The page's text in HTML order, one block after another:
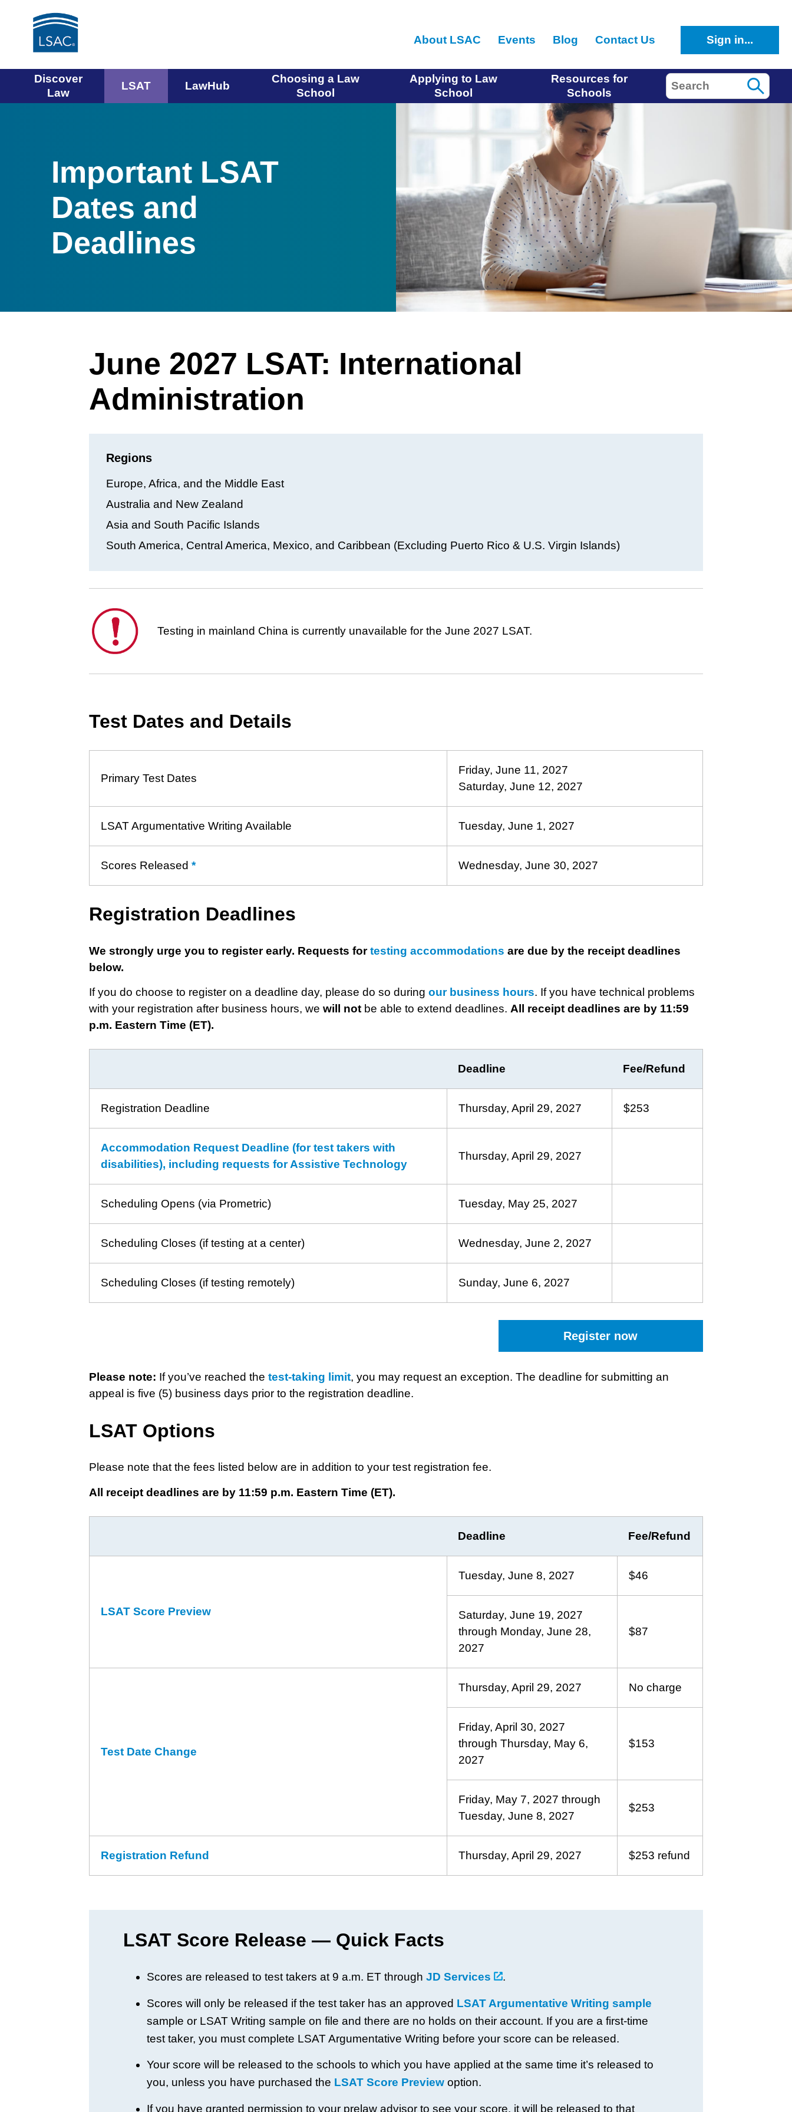
main
About LSAC Events Blog Contact Us Sign in...
Main
navigation
Discover
Law
LSAT LawHub
Choosing a Law
School
Applying to Law
School
Resources for
Schools
Search
Important LSAT
Dates and
Deadlines
June 2027 LSAT: International
Administration
Regions
Europe, Africa, and the Middle East
Australia and New Zealand
Asia and South Pacific Islands
South America, Central America, Mexico, and Caribbean (Excluding Puerto Rico & U.S. Virgin Islands)
This
Testing in mainland China is currently unavailable for the June 2027 LSAT.
Test Dates and Details
Primary Test Dates
Friday, June 11, 2027
Saturday, June 12, 2027
LSAT Argumentative Writing Available Tuesday, June 1, 2027
Scores Released*Learn
Score
Wednesday, June 30, 2027
Registration Deadlines
We strongly urge you to register early. Requests fortesting accommodations are due by the receipt deadlines
below.
If you do choose to register on a deadline day, please do so during our business hours. If you have technical problems
with your registration after business hours, we will not be able to extend deadlines. All receipt deadlines are by 11:59
p.m. Eastern Time (ET).
Deadline Fee/Refund
Registration Deadline Thursday, April 29, 2027 $253
Accommodation Request Deadline (for test takers with
disabilities), including requests for Assistive Technology
Thursday, April 29, 2027
Scheduling Opens (via Prometric) Tuesday, May 25, 2027
Scheduling Closes (if testing at a center) Wednesday, June 2, 2027
Scheduling Closes (if testing remotely) Sunday, June 6, 2027
Register now
Please note: If you’ve reached the test-taking limit, you may request an exception. The deadline for submitting an
appeal is five (5) business days prior to the registration deadline.
LSAT Options
Please note that the fees listed below are in addition to your test registration fee.
All receipt deadlines are by 11:59 p.m. Eastern Time (ET).
Deadline Fee/Refund
LSAT Score Preview
Tuesday, June 8, 2027 $46
Saturday, June 19, 2027
through Monday, June 28,
2027
$87
Test Date Change
Thursday, April 29, 2027 No charge
Friday, April 30, 2027
through Thursday, May 6,
2027
$153
Friday, May 7, 2027 through
Tuesday, June 8, 2027
$253
Registration Refund Thursday, April 29, 2027 $253 refund
LSAT Score Release — Quick Facts
Scores are released to test takers at 9 a.m. ET through JD Services .
Scores will only be released if the test taker has an approved LSAT Argumentative Writing sample
sample or LSAT Writing sample on file and there are no holds on their account. If you are a first-time
test taker, you must complete LSAT Argumentative Writing before your score can be released.
Your score will be released to the schools to which you have applied at the same time it’s released to
you, unless you have purchased the LSAT Score Preview option.
If you have granted permission to your prelaw advisor to see your score, it will be released to that